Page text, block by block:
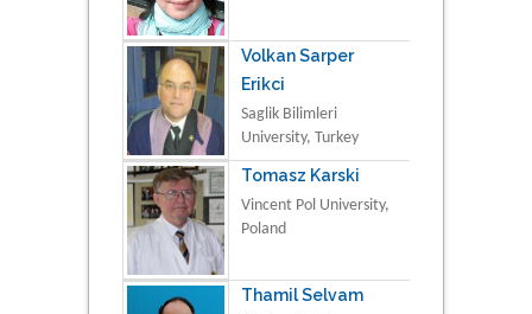
Volkan Sarper
Erikci
Saglik Bilimleri
University, Turkey
Tomasz Karski
Vincent Pol University,
Poland
Thamil Selvam